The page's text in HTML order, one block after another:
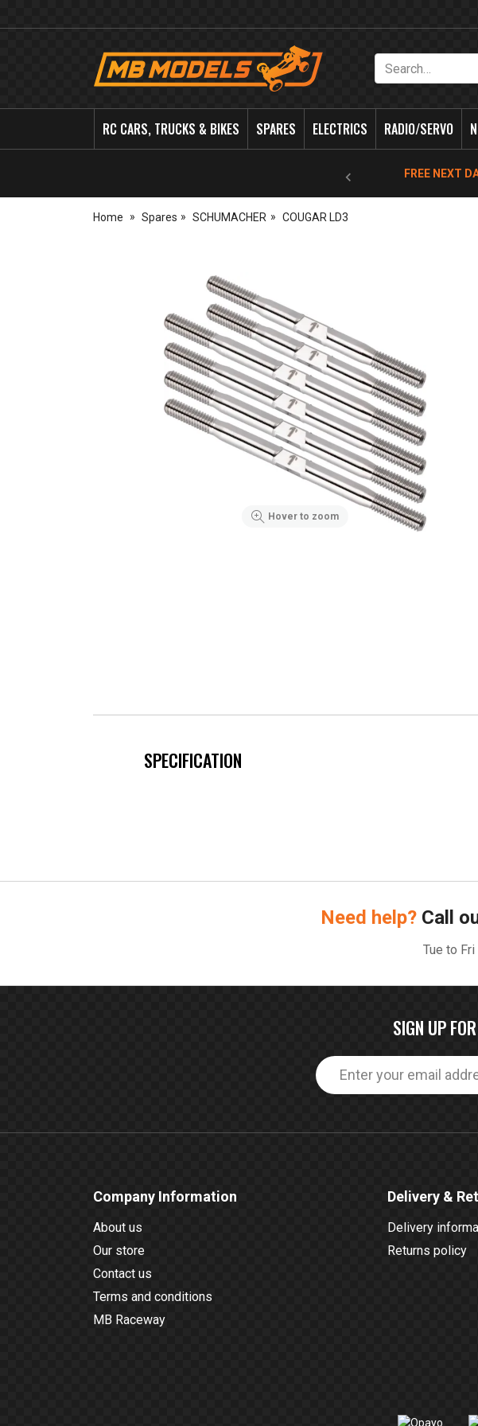
MB
RC CARS, TRUCKS & BIKES SPARES ELECTRICS RADIO/SERVO
FREE NEXT
Home Spares SCHUMACHER COUGAR LD3
Hover to zoom
SPECIFICATION
Need help? Call
Tue to
SIGN UP
Company Information
About us
Our store
Contact us
Terms and conditions
MB Raceway
Delivery &
Delivery
Returns policy